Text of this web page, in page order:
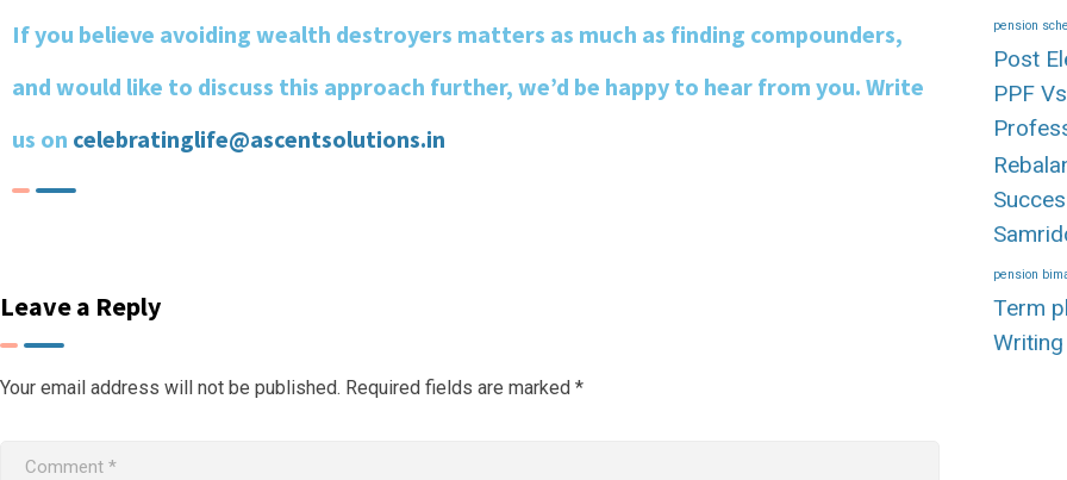
If you believe avoiding wealth destroyers matters as much as finding compounders,
and would like to discuss this approach further, we’d be happy to hear from you. Write
us on celebratinglife@ascentsolutions.in
Leave a Reply
Your email address will not be published. Required fields are marked *
pension
Post
PPF
pension
Term